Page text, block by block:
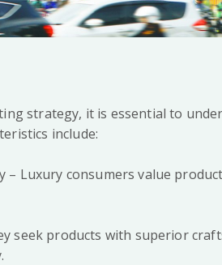
strategy, it is essential to
include:
– Luxury consumers value
seek products with superior